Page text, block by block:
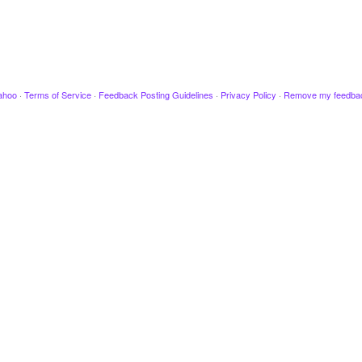
· Terms of Service · Feedback Posting Guidelines · Privacy Policy · Remove my